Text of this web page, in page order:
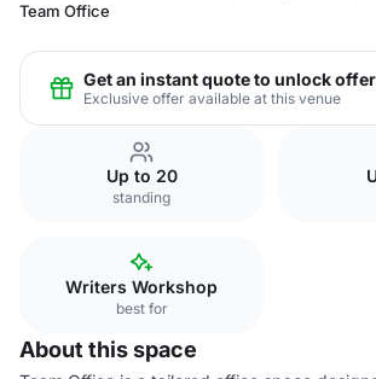
Team Office
Get an instant quote to unlock offer
Exclusive offer available at this venue
Up to 20
standing
Writers Workshop
best for
About this space